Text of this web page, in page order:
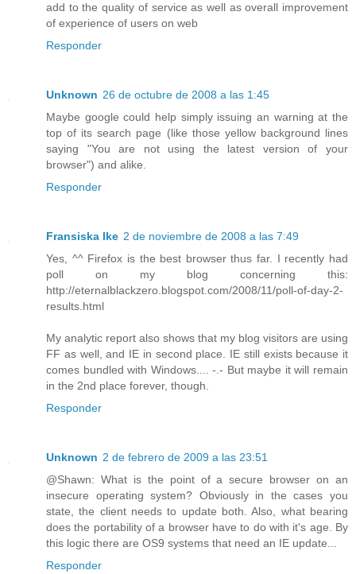
add to the quality of service as well as overall improvement
of experience of users on web
Responder
Unknown 26 de octubre de 2008 a las 1:45
Maybe google could help simply issuing an warning at the
top of its search page (like those yellow background lines
saying "You are not using the latest version of your
browser") and alike.
Responder
Fransiska Ike 2 de noviembre de 2008 a las 7:49
Yes, ^^ Firefox is the best browser thus far. I recently had
poll on my blog concerning this:
http://eternalblackzero.blogspot.com/2008/11/poll-of-day-2-
results.html
My analytic report also shows that my blog visitors are using
FF as well, and IE in second place. IE still exists because it
comes bundled with Windows.... -.- But maybe it will remain
in the 2nd place forever, though.
Responder
Unknown 2 de febrero de 2009 a las 23:51
@Shawn: What is the point of a secure browser on an
insecure operating system? Obviously in the cases you
state, the client needs to update both. Also, what bearing
does the portability of a browser have to do with it's age. By
this logic there are OS9 systems that need an IE update...
Responder